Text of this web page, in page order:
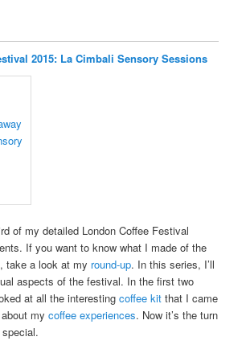
2015: La Cimbali Sensory Sessions
of my detailed London Coffee Festival
If you want to know what I made of the
take a look at my round-up. In this series, I’ll
aspects of the festival. In the first two
at all the interestingcoffee kit that I came
about mycoffee experiences. Now it’s the turn